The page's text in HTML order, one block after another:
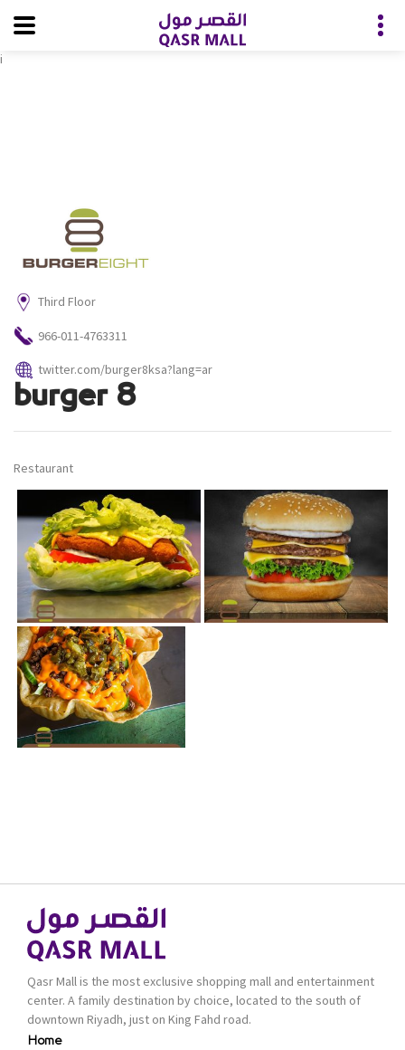
i
Third Floor
966-011-4763311
twitter.com/burger8ksa?lang=ar
burger 8
Restaurant
Qasr Mall is the most exclusive shopping mall and entertainment
center. A family destination by choice, located to the south of
downtown Riyadh, just on King Fahd road.
Home